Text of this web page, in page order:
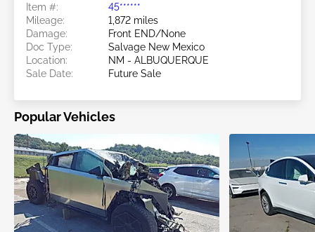
Item #:
45******
Mileage:
1,872 miles
Damage:
Front END/None
Doc Type:
Salvage New Mexico
Location:
NM - ALBUQUERQUE
Sale Date:
Future Sale
Popular Vehicles